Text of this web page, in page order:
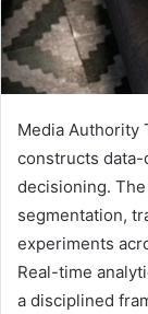
Media Authority
constructs
decisioning.
segmentation,
experiments
Real-time
a disciplined